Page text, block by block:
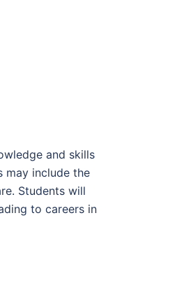
and skills
may include the
Students will
to careers in